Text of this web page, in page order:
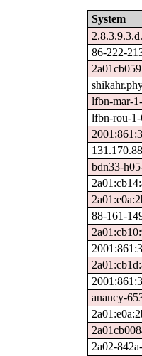
System
86-222-
lfbn-mar-
lfbn-rou-
bdn33-
88-161-
anancy-
2a02-